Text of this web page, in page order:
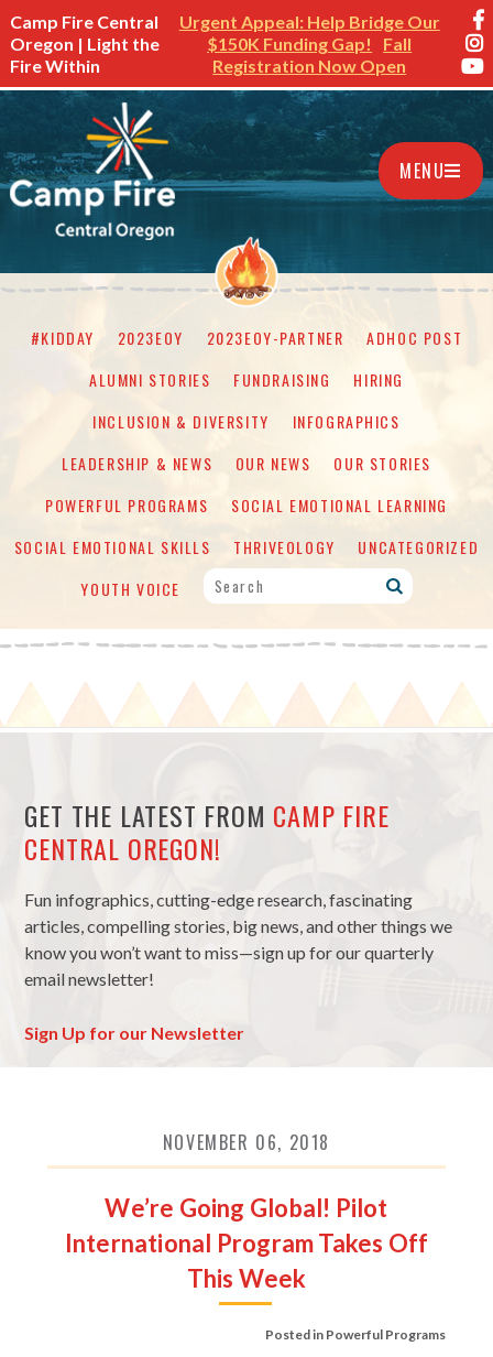
Camp Fire Central
Oregon | Light the
Fire Within
Urgent Appeal: Help Bridge Our
$150K Funding Gap!
Fall
Registration Now Open
MENU
#KIDDAY 2023EOY 2023EOY-PARTNER
ADHOC POST
ALUMNI STORIES
FUNDRAISING
HIRING
INCLUSION & DIVERSITY
INFOGRAPHICS
LEADERSHIP & NEWS
OUR NEWS
OUR STORIES
POWERFUL PROGRAMS
SOCIAL EMOTIONAL LEARNING
SOCIAL EMOTIONAL SKILLS
THRIVEOLOGY
UNCATEGORIZED
YOUTH VOICE
GET THE LATEST FROM CAMP FIRE
CENTRAL OREGON!
Fun infographics, cutting-edge research, fascinating
articles, compelling stories, big news, and other things we
know you won’t want to miss—sign up for our quarterly
email newsletter!
Sign Up for our Newsletter
NOVEMBER 06, 2018
We’re Going Global! Pilot
International Program Takes Off
This Week
Posted in Powerful Programs